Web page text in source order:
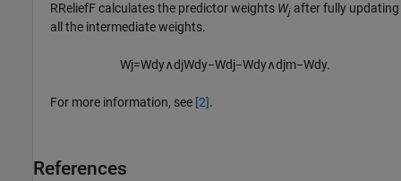
RReliefF calculates the predictor weights Wj after fully updating
all the intermediate weights.
Wj=Wdy∧djWdy−Wdj−Wdy∧djm−Wdy.
For more information, see [2].
References